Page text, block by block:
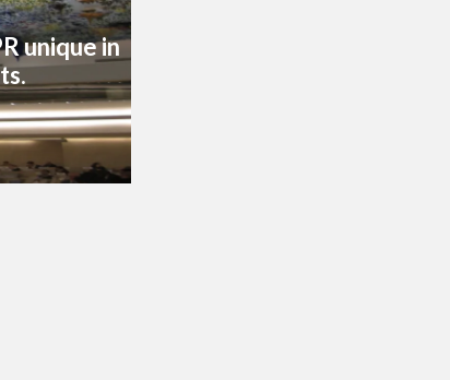
unique in